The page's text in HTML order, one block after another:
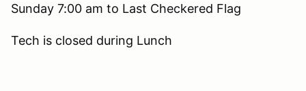
Sunday 7:00 am to Last Checkered Flag
Tech is closed during Lunch